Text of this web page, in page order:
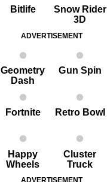
Bitlife
Snow Rider
3D
ADVERTISEMENT
Geometry
Dash
G un Spin
Fortnite Retro Bowl
Happy
Wheels
Cluster
Truck